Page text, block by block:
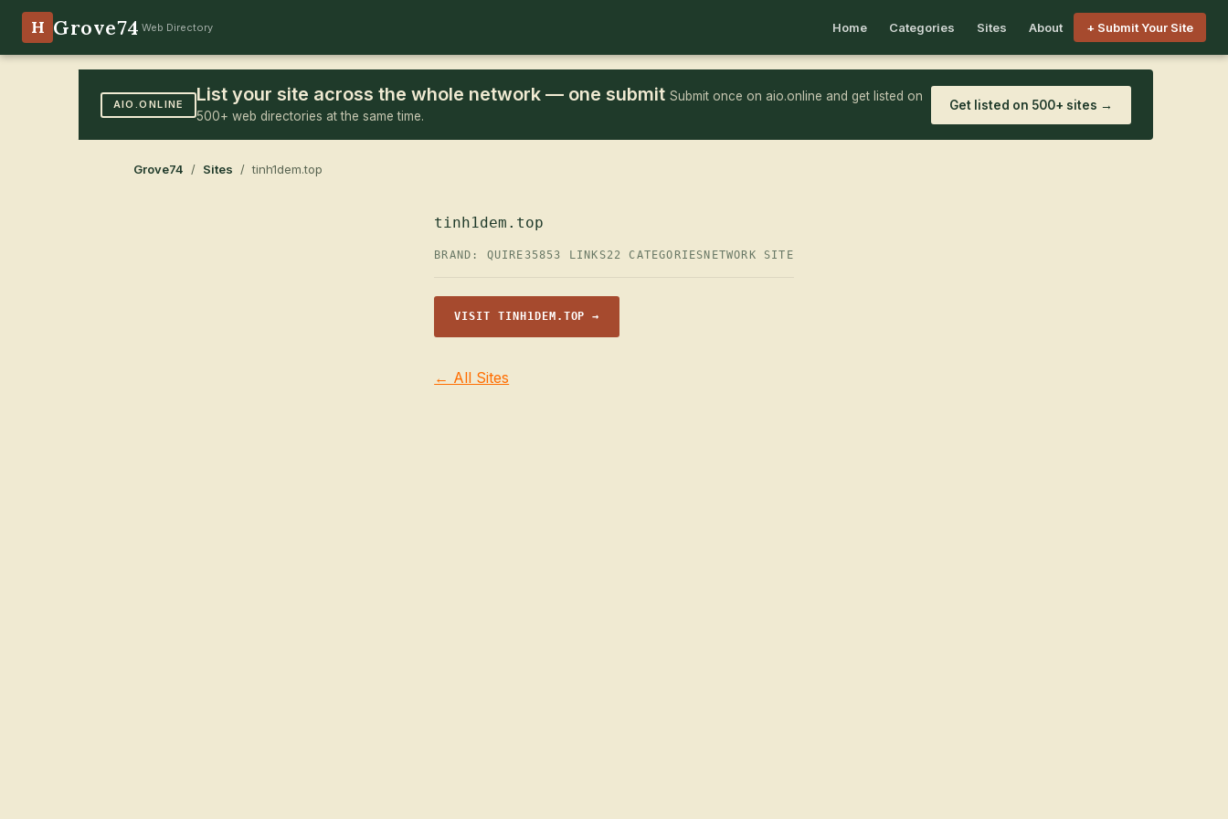
H Grove74 Web Directory Home Categories Sites About + Submit Your Site
AIO.ONLINE List your site across the whole network — one submit Submit once on aio.online and get listed on
500+ web directories at the same time.
Get listed on 500+ sites →
Grove74 / Sites / tinh1dem.top
tinh1dem.top
BRAND: QUIRE35853 LINKS22 CATEGORIES NETWORK SITE
VISIT TINH1DEM.TOP →
← All Sites